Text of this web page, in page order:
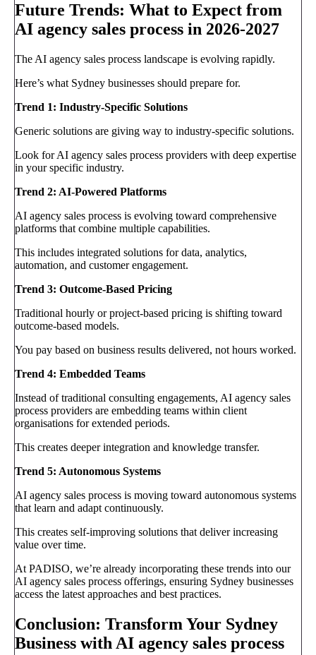
Future Trends: What to Expect from
AI agency sales process in 2026-2027
The AI agency sales process landscape is evolving rapidly.
Here’s what Sydney businesses should prepare for.
Trend 1: Industry-Specific Solutions
Generic solutions are giving way to industry-specific solutions.
Look for AI agency sales process providers with deep expertise
in your specific industry.
Trend 2: AI-Powered Platforms
AI agency sales process is evolving toward comprehensive
platforms that combine multiple capabilities.
This includes integrated solutions for data, analytics,
automation, and customer engagement.
Trend 3: Outcome-Based Pricing
Traditional hourly or project-based pricing is shifting toward
outcome-based models.
You pay based on business results delivered, not hours worked.
Trend 4: Embedded Teams
Instead of traditional consulting engagements, AI agency sales
process providers are embedding teams within client
organisations for extended periods.
This creates deeper integration and knowledge transfer.
Trend 5: Autonomous Systems
AI agency sales process is moving toward autonomous systems
that learn and adapt continuously.
This creates self-improving solutions that deliver increasing
value over time.
At PADISO, we’re already incorporating these trends into our
AI agency sales process offerings, ensuring Sydney businesses
access the latest approaches and best practices.
Conclusion: Transform Your Sydney
Business with AI agency sales process